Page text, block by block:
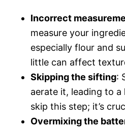
Incorrect
measure your
especially flour and
little can affect
Skipping the sifting:
aerate it, leading to a
skip this step; it’s
Overmixing the